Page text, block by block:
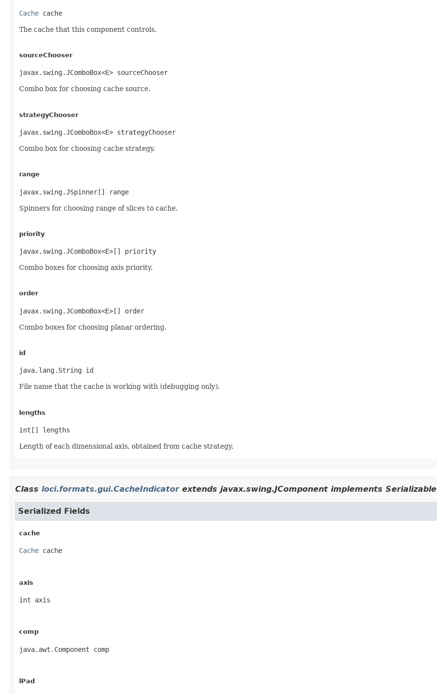
Cache cache
The cache that this component controls.
sourceChooser
javax.swing.JComboBox<E> sourceChooser
Combo box for choosing cache source.
strategyChooser
javax.swing.JComboBox<E> strategyChooser
Combo box for choosing cache strategy.
range
javax.swing.JSpinner[] range
Spinners for choosing range of slices to cache.
priority
javax.swing.JComboBox<E>[] priority
Combo boxes for choosing axis priority.
order
javax.swing.JComboBox<E>[] order
Combo boxes for choosing planar ordering.
id
java.lang.String id
File name that the cache is working with (debugging only).
lengths
int[] lengths
Length of each dimensional axis, obtained from cache strategy.
Class loci.formats.gui.CacheIndicatorextends javax.swing.JComponent implements Serializable
Serialized Fields
cache
Cache cache
axis
int axis
comp
java.awt.Component comp
lPad